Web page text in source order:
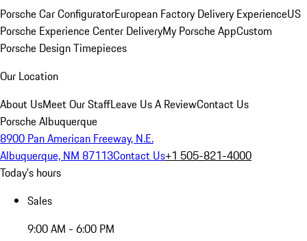
Porsche Car ConfiguratorEuropean Factory Delivery ExperienceUS
Porsche Experience Center DeliveryMy Porsche AppCustom
Porsche Design Timepieces
Our Location
About UsMeet Our StaffLeave Us A ReviewContact Us
Porsche Albuquerque
8900 Pan American Freeway, N.E.
Albuquerque, NM 87113Contact Us+1 505-821-4000
Today's hours
Sales
9:00 AM - 6:00 PM